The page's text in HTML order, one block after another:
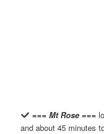
=== Mt Rose ===
and about 45 minutes